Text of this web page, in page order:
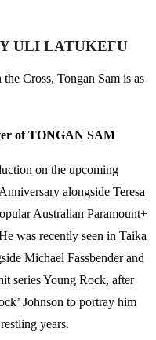
ULI LATUKEFU
Cross, Tongan Sam is as
of TONGAN SAM
on the upcoming
alongside Teresa
Australian Paramount+
was recently seen in Taika
Michael Fassbender and
series Young Rock, after
Johnson to portray him
years.